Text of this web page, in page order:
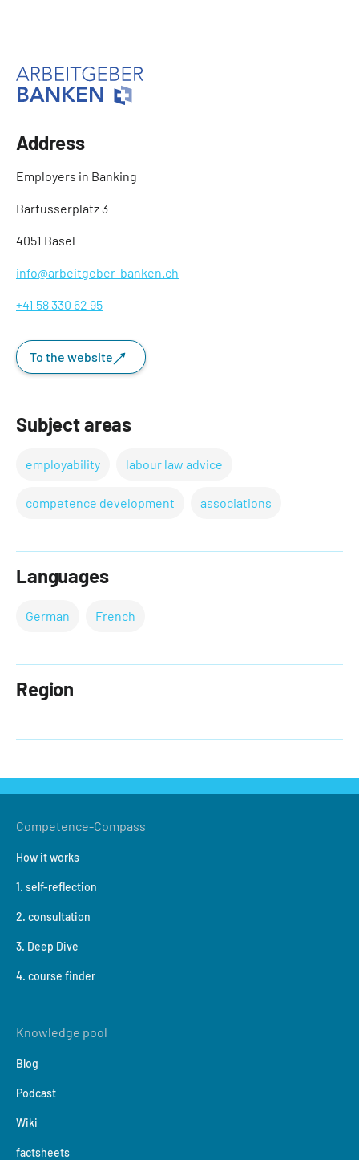
Address
Employers in Banking
Barfüsserplatz 3
4051 Basel
info@arbeitgeber-banken.ch
+41 58 330 62 95
To the website
Subject areas
employability labour law advice
competence development associations
Languages
German French
Region
Competence-Compass
How it works
1. self-reflection
2. consultation
3. Deep Dive
4. course finder
Knowledge pool
Blog
Podcast
Wiki
factsheets